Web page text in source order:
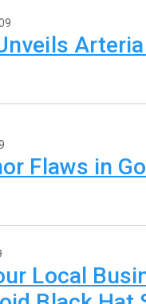
Flaws in
Local